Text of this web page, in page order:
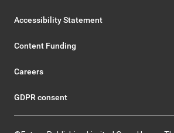
Accessibility Statement
Content Funding
Careers
GDPR consent